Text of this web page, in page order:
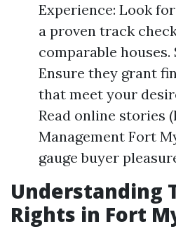
Experience: Look
a proven track
comparable
Ensure they grant
that meet your
Read online stories
Management Fort
gauge buyer
Understanding
Rights in Fort